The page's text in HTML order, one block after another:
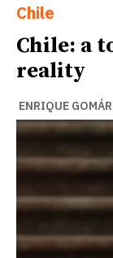
Chile
Chile: a
reality
ENRIQUE